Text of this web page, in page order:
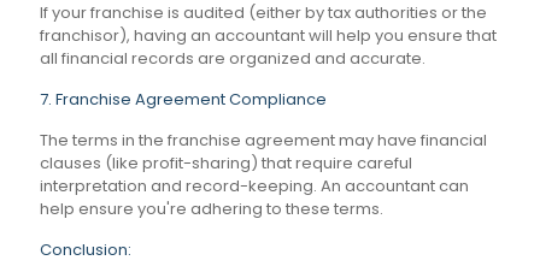
If your franchise is audited (either by tax authorities or the
franchisor), having an accountant will help you ensure that
all financial records are organized and accurate.
7. Franchise Agreement Compliance
The terms in the franchise agreement may have financial
clauses (like profit-sharing) that require careful
interpretation and record-keeping. An accountant can
help ensure you're adhering to these terms.
Conclusion: